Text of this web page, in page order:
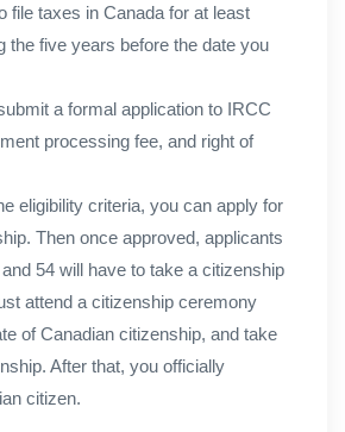
file taxes in Canada for at least
the five years before the date you
a formal application to IRCC
processing fee, and right of
eligibility criteria, you can apply for
Then once approved, applicants
54 will have to take a citizenship
attend a citizenship ceremony
of Canadian citizenship, and take
After that, you officially
citizen.